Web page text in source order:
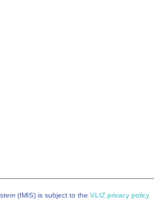
(IMIS) is subject to the VLIZ privacy policy